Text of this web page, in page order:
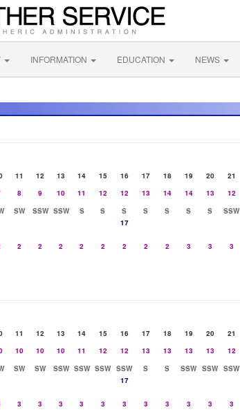
INFORMATION EDUCATION NEWS
11 12 13 14 15 16 17 18 19 20 21
8 9 10 11 12 12 13 14 14 13 12
SW SSW SSW S S S S S S S SSW
17
2 2 2 2 2 2 2 2 3 3 3
11 12 13 14 15 16 17 18 19 20 21
10 10 10 11 12 12 13 13 13 13 12
SW SW SSW SSW SSW SSW S S SSW SSW SSW
17
3 3 3 3 3 3 3 3 3 3 3